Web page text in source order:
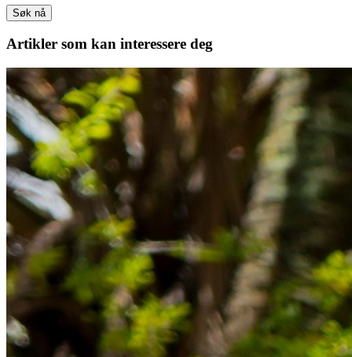
Søk nå
Artikler som kan interessere deg